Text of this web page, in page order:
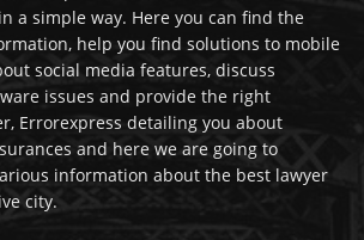
a simple way. Here you can find the
help you find solutions to mobile
social media features, discuss
issues and provide the right
Errorexpress detailing you about
and here we are going to
information about the best lawyer
city.